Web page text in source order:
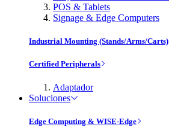
POS & Tablets
Signage & Edge Computers
Industrial Mounting (Stands/Arms/Carts)
Certified Peripherals
Adaptador
Soluciones
Edge Computing & WISE-Edge